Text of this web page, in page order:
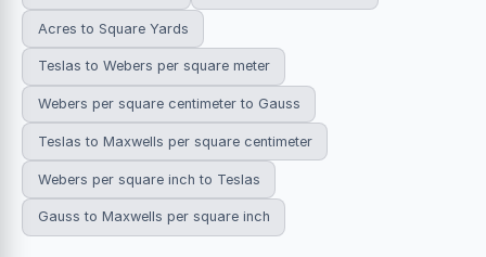
Acres to Square Yards
Teslas to Webers per square meter
Webers per square centimeter to Gauss
Teslas to Maxwells per square centimeter
Webers per square inch to Teslas
Gauss to Maxwells per square inch